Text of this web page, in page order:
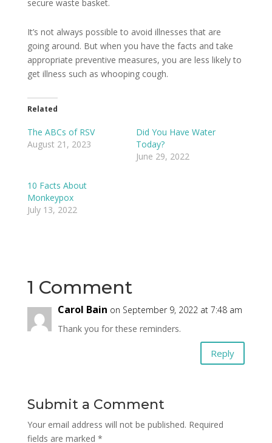
secure waste basket.
It’s not always possible to avoid illnesses that are
going around. But when you have the facts and take
appropriate preventive measures, you are less likely to
get illness such as whooping cough.
Related
The ABCs of RSV
August 21, 2023
Did You Have Water
Today?
June 29, 2022
10 Facts About
Monkeypox
July 13, 2022
1 Comment
Carol Bain on September 9, 2022 at 7:48 am
Thank you for these reminders.
Reply
Submit a Comment
Your email address will not be published. Required
fields are marked *